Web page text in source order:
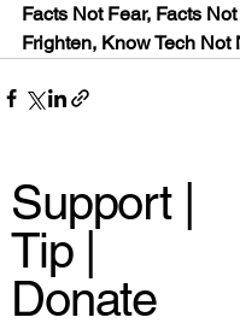
Support |
Tip |
Donate
Facts Not Fear, Facts
Frighten, Know Tech Not